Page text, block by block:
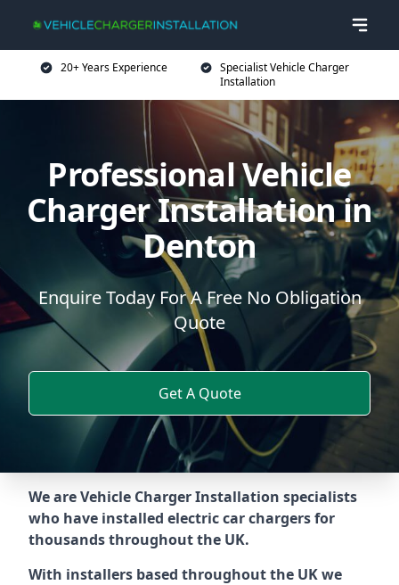
20+ Years Experience
Specialist Vehicle Charger
Installation
Professional Vehicle
Charger Installation in
Denton
Enquire Today For A Free No Obligation
Quote
Get A Quote
We are Vehicle Charger Installation specialists
who have installed electric car chargers for
thousands throughout the UK.
With installers based throughout the UK we